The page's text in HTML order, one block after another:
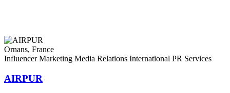
Ornans, France
Influencer Marketing Media Relations International PR Services
AIRPUR